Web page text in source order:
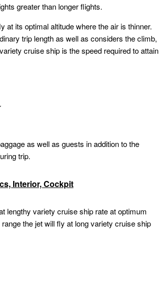
greater than longer flights.
its optimal altitude where the air is thinner.
trip length as well as considers the climb,
cruise ship is the speed required to attain
as well as guests in addition to the
trip.
Interior, Cockpit
lengthy variety cruise ship rate at optimum
the jet will fly at long variety cruise ship